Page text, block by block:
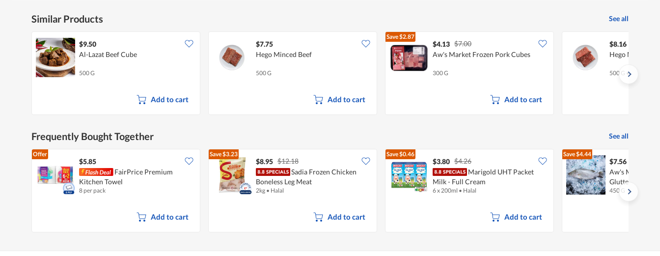
Similar Products See all
$9.50
Al-Lazat Beef Cube
500 G
Add to cart
$7.75
Hego Minced Beef
500 G
Add to cart
Save$2.87
$4.13 $7.00
Aw's Market Frozen Pork Cubes
300 G
Add to cart
$8.16
Hego Minced
500 G •Halal
Frequently Bought Together See all
Offer
$5.85
FairPrice Premium
Kitchen Towel
8 per pack
Add to cart
Save$3.23
$8.95 $12.18
Sadia Frozen Chicken
Boneless Leg Meat
2kg • Halal
Add to cart
Save$0.46
$3.80 $4.26
Marigold UHT Packet
Milk - Full Cream
6 x 200ml • Halal
Add to cart
Save$4.44
$7.56
Aw's Market
Glutted (Kukup
450 G